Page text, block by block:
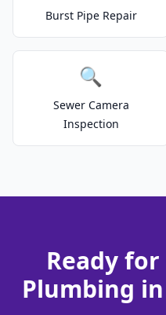
Burst Pipe Repair
🔍
Sewer Camera
Inspection
Ready
Plumbing